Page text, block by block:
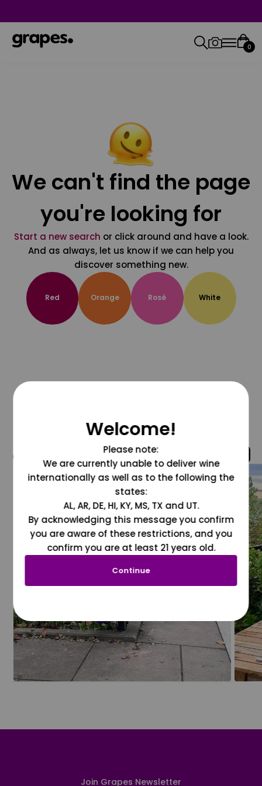
0
We can't find the page
you're looking for
Start a new search or click around and have a look.
And as always, let us know if we can help you
discover something new.
Red Orange Rosé White
@grapesdotcom
Join Grapes Newsletter
Welcome!
Please note:
We are currently unable to deliver wine
internationally as well as to the following the
states:
AL, AR, DE, HI, KY, MS, TX and UT.
By acknowledging this message you confirm
you are aware of these restrictions, and you
confirm you are at least 21 years old.
Continue